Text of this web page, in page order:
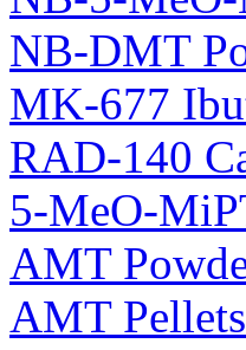
NB-DMT
MK-677
RAD-140
5-MeO-
AMT
AMT